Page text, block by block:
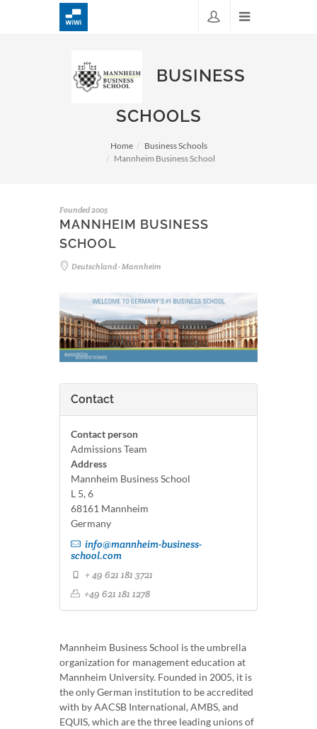
BUSINESS
SCHOOLS
Home
Business Schools
Mannheim Business School
Founded 2005
MANNHEIM BUSINESS
SCHOOL
Deutschland - Mannheim
Contact
Contact person
Admissions Team
Address
Mannheim Business School
L 5, 6
68161 Mannheim
Germany
info@mannheim-business-
school.com
+ 49 621 181 3721
+49 621 181 1278
Mannheim Business School is the umbrella
organization for management education at
Mannheim University. Founded in 2005, it is
the only German institution to be accredited
with by AACSB International, AMBS, and
EQUIS, which are the three leading unions of